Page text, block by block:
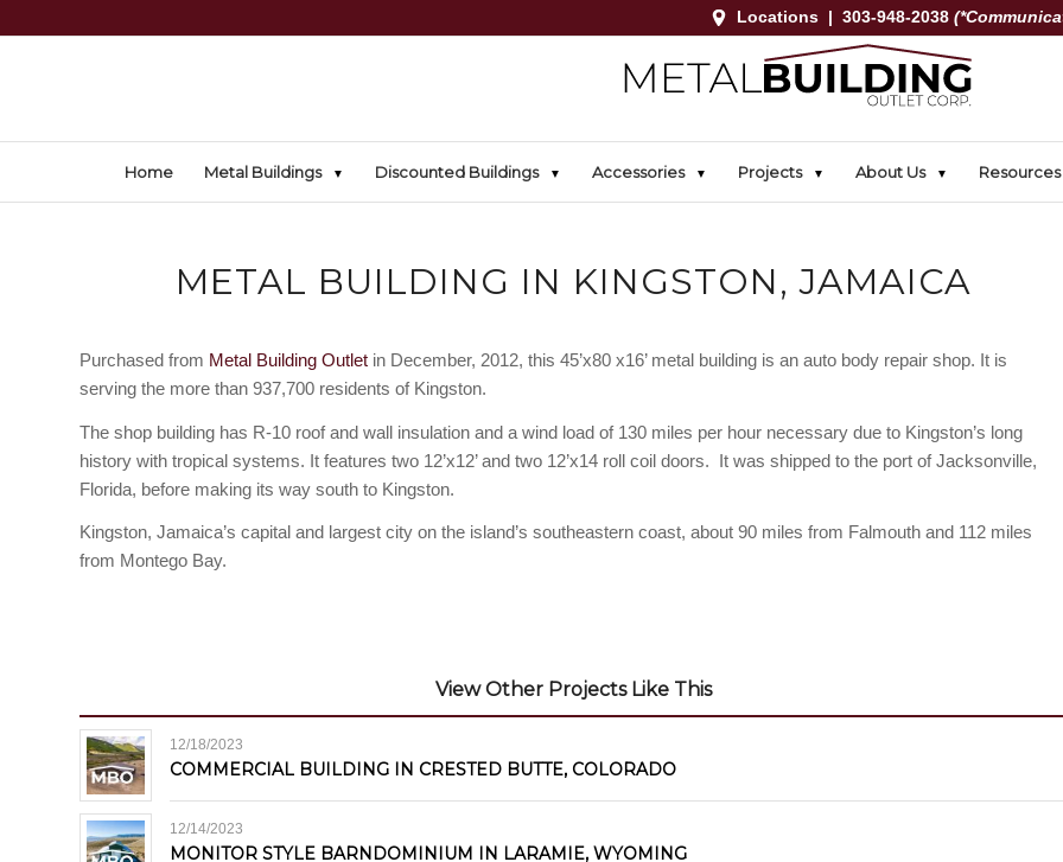
Locations | 303-948-2038
Home Metal Buildings Discounted Buildings Accessories Projects About Us Resources
METAL BUILDING IN KINGSTON, JAMAICA
Purchased from Metal Building Outlet in December, 2012, this 45’x80 x16’ metal building is an auto body repair shop. It is
serving the more than 937,700 residents of Kingston.
The shop building has R-10 roof and wall insulation and a wind load of 130 miles per hour necessary due to Kingston’s long
history with tropical systems. It features two 12’x12’ and two 12’x14 roll coil doors. It was shipped to the port of Jacksonville,
Florida, before making its way south to Kingston.
Kingston, Jamaica’s capital and largest city on the island’s southeastern coast, about 90 miles from Falmouth and 112 miles
from Montego Bay.
View Other Projects Like This
12/18/2023
COMMERCIAL BUILDING IN CRESTED BUTTE, COLORADO
12/14/2023
MONITOR STYLE BARNDOMINIUM IN LARAMIE, WYOMING